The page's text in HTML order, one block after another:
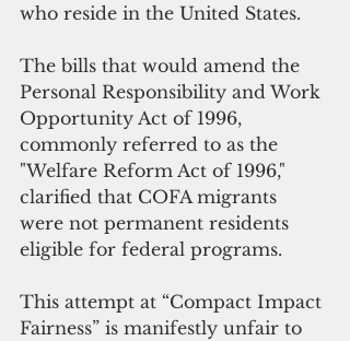
who reside in the United States.
The bills that would amend the
Personal Responsibility and Work
Opportunity Act of 1996,
commonly referred to as the
"Welfare Reform Act of 1996,"
clarified that COFA migrants
were not permanent residents
eligible for federal programs.
This attempt at “Compact Impact
Fairness” is manifestly unfair to